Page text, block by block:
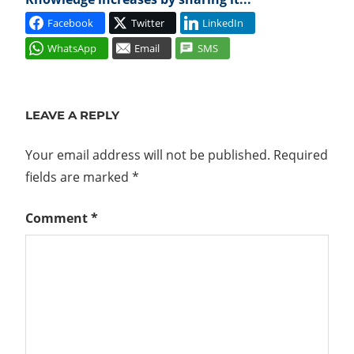
Facebook Twitter
LinkedIn
WhatsApp
Email SMS
GENEVE
HOST
IP
POOL
LEAVE A REPLY
Your email address will not be published. Required
fields are marked *
Comment*